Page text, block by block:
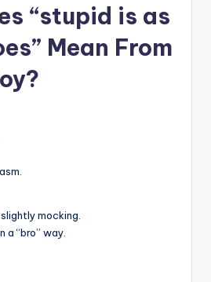
“stupid is as
Mean From
mocking.
a “bro” way.